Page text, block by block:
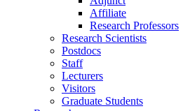
Affiliate
Research Professors
Research Scientists
Postdocs
Staff
Lecturers
Visitors
Graduate Students